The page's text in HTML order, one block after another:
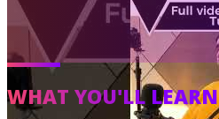
WHAT YOU'LL LEARN